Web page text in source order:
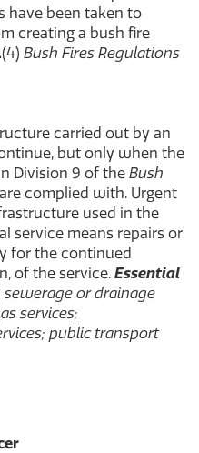
have been taken to
creating a bush fire
Bush Fires Regulations
carried out by an
but only when the
Division 9 of theBush
are complied with. Urgent
used in the
service means repairs or
for the continued
of the service.Essential
or drainage
services;
public transport